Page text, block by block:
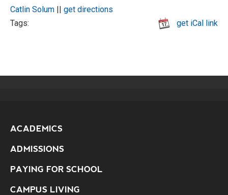
Catlin Solum || get directions
get iCal link
Tags:
ACADEMICS
ADMISSIONS
PAYING FOR SCHOOL
CAMPUS LIVING